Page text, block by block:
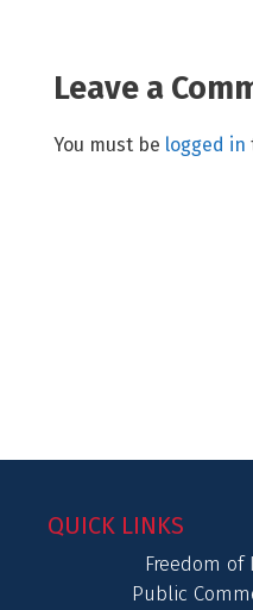
Leave a
You must be logged in
QUICK LINKS
Freedom
Public